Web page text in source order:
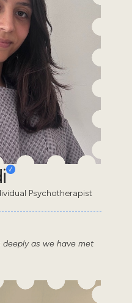
Psychotherapist
deeply as we have met